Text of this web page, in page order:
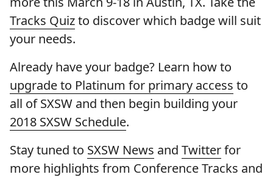
Tracks Quizto discover which badge will suit
your needs.
Already have your badge? Learn how to
upgrade to Platinum for primary access to
all of SXSW and then begin building your
2018 SXSW Schedule.
Stay tuned to SXSW News and Twitterfor
more highlights from Conference Tracks and